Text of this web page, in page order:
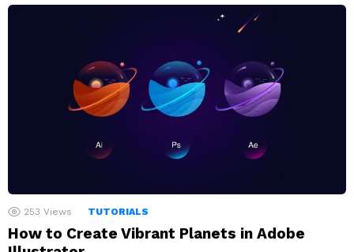
LATEST
253 Views TUTORIALS
How to Create Vibrant Planets in Adobe